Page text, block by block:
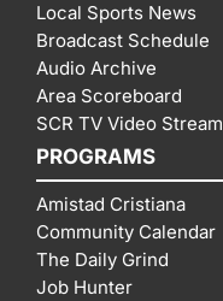
Local Sports News
Broadcast Schedule
Audio Archive
Area Scoreboard
SCR TV Video Stream
PROGRAMS
Amistad Cristiana
Community Calendar
The Daily Grind
Job Hunter